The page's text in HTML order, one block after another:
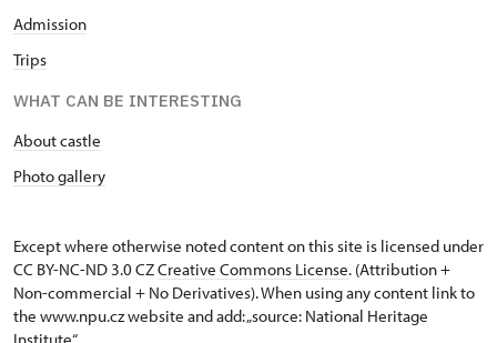
Admission
Trips
WHAT CAN BE INTERESTING
About castle
Photo gallery
Except where otherwise noted content on this site is licensed under
CC BY-NC-ND 3.0 CZCreative Commons License. (Attribution +
Non-commercial + No Derivatives). When using any content link to
the www.npu.cz website and add: „source: National Heritage